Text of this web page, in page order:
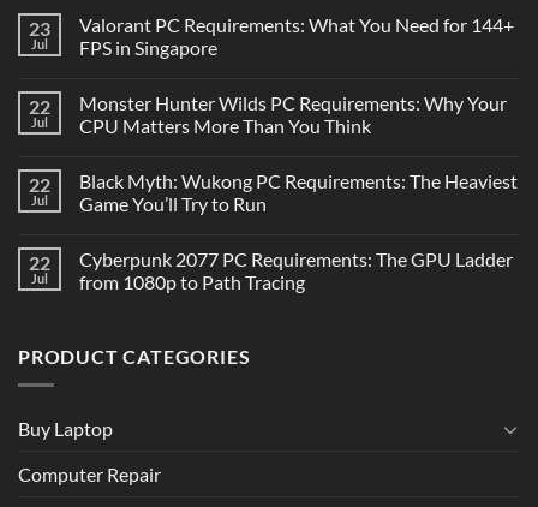
23
Jul
Valorant PC Requirements: What You Need for 144+
FPS in Singapore
22
Jul
Monster Hunter Wilds PC Requirements: Why Your
CPU Matters More Than You Think
22
Jul
Black Myth: Wukong PC Requirements: The Heaviest
Game You’ll Try to Run
22
Jul
Cyberpunk 2077 PC Requirements: The GPU Ladder
from 1080p to Path Tracing
PRODUCT CATEGORIES
Buy Laptop
Computer Repair